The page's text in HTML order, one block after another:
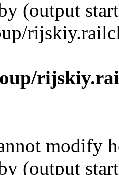
(output
modify
(output